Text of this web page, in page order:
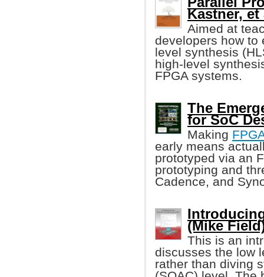
Kastner, et
Aimed at
developers how
level synthesis
high-level
FPGA systems.
The
for SoC
Making
early means
prototyped via an
prototyping and
Cadence, and
(Mike
This is an
discusses the low
rather than diving